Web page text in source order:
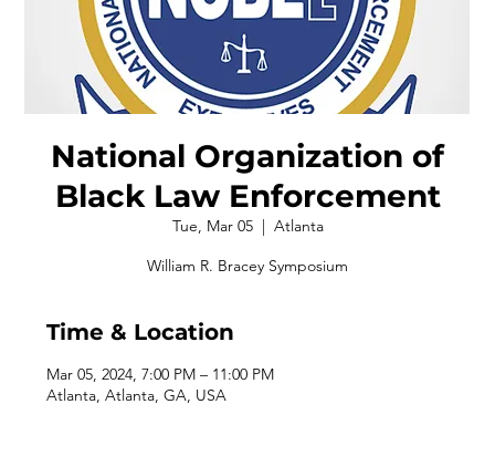
National Organization of
Black Law Enforcement
Tue, Mar 05
  |
Atlanta
William R. Bracey Symposium
Time & Location
Mar 05, 2024, 7:00 PM – 11:00 PM
Atlanta, Atlanta, GA, USA